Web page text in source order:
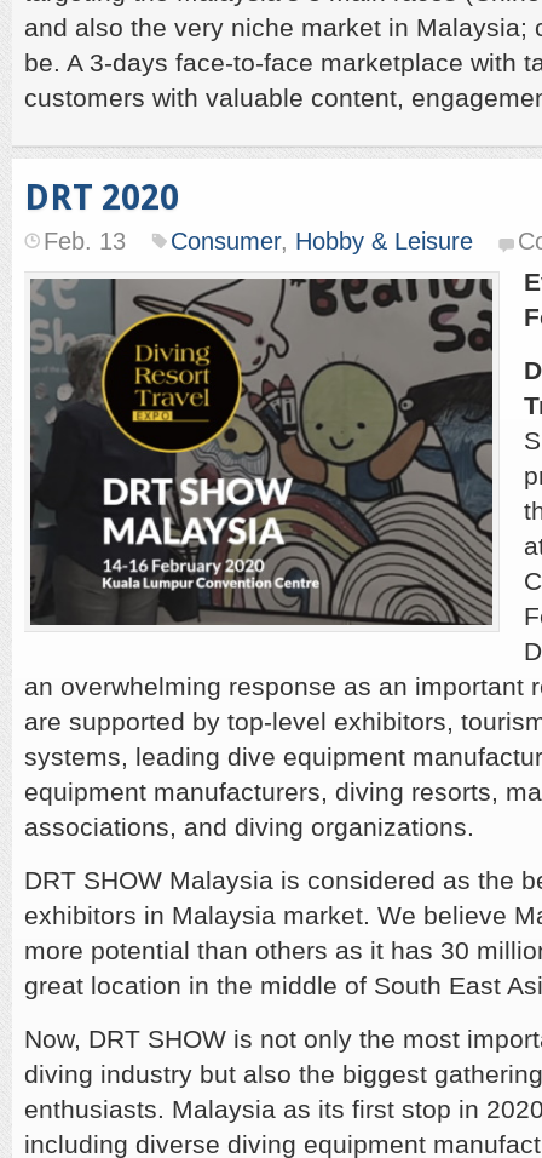
and also the very niche market in Malaysia;
be. A 3-days face-to-face marketplace with
customers with valuable content,
DRT 2020
Feb. 13 Consumer, Hobby & Leisure
an overwhelming response as an important
are supported by top-level exhibitors,
systems, leading dive equipment
equipment manufacturers, diving resorts,
associations, and diving organizations.
DRT SHOW Malaysia is considered as the
exhibitors in Malaysia market. We believe
more potential than others as it has 30
great location in the middle of South East
Now, DRT SHOW is not only the most
diving industry but also the biggest
enthusiasts. Malaysia as its first stop in
including diverse diving equipment